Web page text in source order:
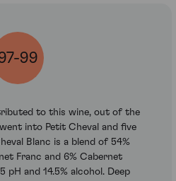
99
to this wine, out of the
into Petit Cheval and five
Blanc is a blend of 54%
Franc and 6% Cabernet
pH and 14.5% alcohol. Deep